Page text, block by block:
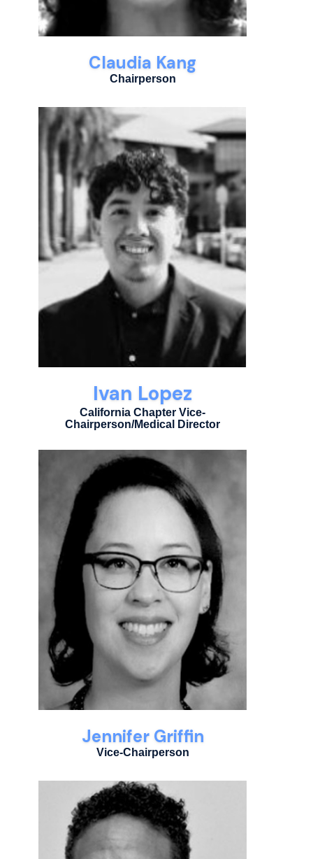
Claudia Kang
Chairperson
Ivan Lopez
California Chapter Vice-
Chairperson/Medical Director
Jennifer Griffin
Vice-Chairperson